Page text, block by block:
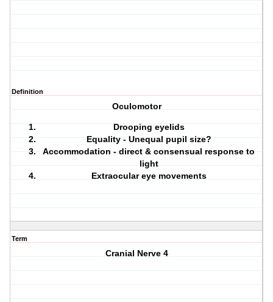
Definition
Oculomotor
Drooping eyelids
Equality - Unequal pupil size?
Accommodation - direct & consensual response to
light
Extraocular eye movements
Term
Cranial Nerve 4